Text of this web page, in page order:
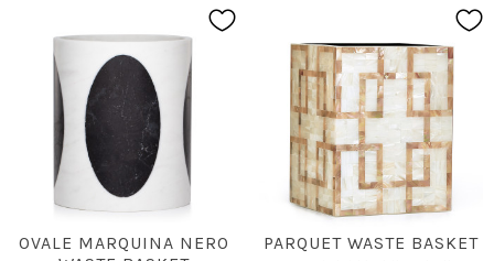
OVALE MARQUINA NERO
PARQUET WASTE BASKET